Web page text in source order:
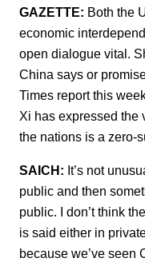
GAZETTE: Both the
economic
open dialogue vital.
China says or
Times report this
Xi has expressed the
the nations is a zero-
SAICH: It’s not
public and then
public. I don’t think
is said either in
because we’ve seen